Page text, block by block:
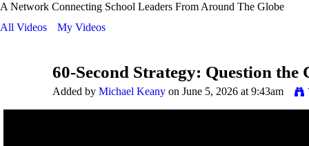
A Network Connecting School Leaders From Around The Globe
All Videos
My Videos
60-Second Strategy: Question the
Added by Michael Keany on June 5, 2026 at 9:43am